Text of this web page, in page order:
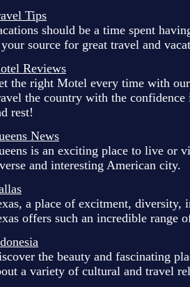
Tips
should be a time spent
source for great travel and
Reviews
the right Motel every time with
the country with the
rest!
News
is an exciting place to live or
and interesting American city.
a place of excitment, diversity,
offers such an incredible range
the beauty and fascinating
a variety of cultural and travel